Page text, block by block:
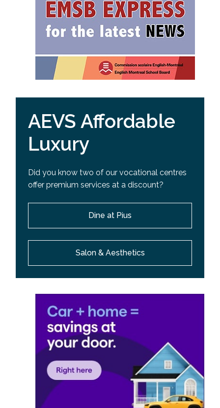
AEVS Affordable
Luxury
Did you know two of our vocational centres
offer premium services at a discount?
Dine at Pius
Salon & Aesthetics